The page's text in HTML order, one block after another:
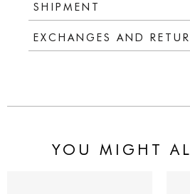
SHIPMENT
EXCHANGES AND
YOU MIGHT